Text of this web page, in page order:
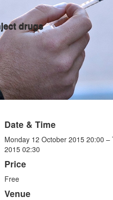
drugs
Date & Time
Monday 12 October 2015 20:00
2015 02:30
Price
Free
Venue